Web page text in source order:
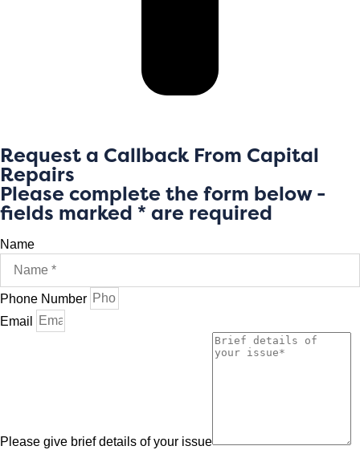
Request a Callback From Capital
Repairs
Please complete the form below -
fields marked * are required
Name
Phone Number
Email
Please give brief details of your issue